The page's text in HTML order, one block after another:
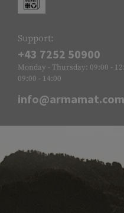
Support:
+43 7252 50900
Monday - Thursday: 09:00 -
09:00 - 14:00
info@armamat.com